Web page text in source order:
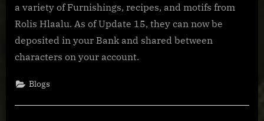
Writ
Vouchers
a variety of Furnishings, recipes, and motifs from
Rolis Hlaalu. As of Update 15, they can now be
deposited in your Bank and shared between
characters on your account.
Blogs